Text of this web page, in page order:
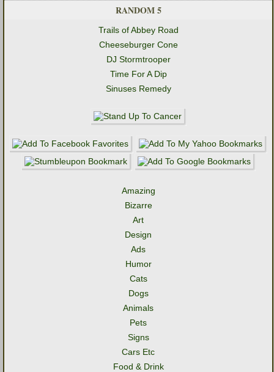
RANDOM 5
Trails of Abbey Road
Cheeseburger Cone
DJ Stormtrooper
Time For A Dip
Sinuses Remedy
Amazing
Bizarre
Art
Design
Ads
Humor
Cats
Dogs
Animals
Pets
Signs
Cars Etc
Food & Drink